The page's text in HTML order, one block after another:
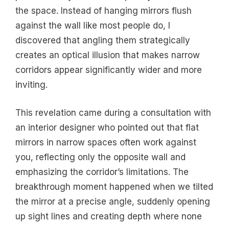
the space. Instead of hanging mirrors flush
against the wall like most people do, I
discovered that angling them strategically
creates an optical illusion that makes narrow
corridors appear significantly wider and more
inviting.
This revelation came during a consultation with
an interior designer who pointed out that flat
mirrors in narrow spaces often work against
you, reflecting only the opposite wall and
emphasizing the corridor’s limitations. The
breakthrough moment happened when we tilted
the mirror at a precise angle, suddenly opening
up sight lines and creating depth where none